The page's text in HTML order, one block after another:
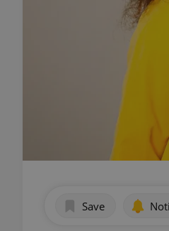
Save